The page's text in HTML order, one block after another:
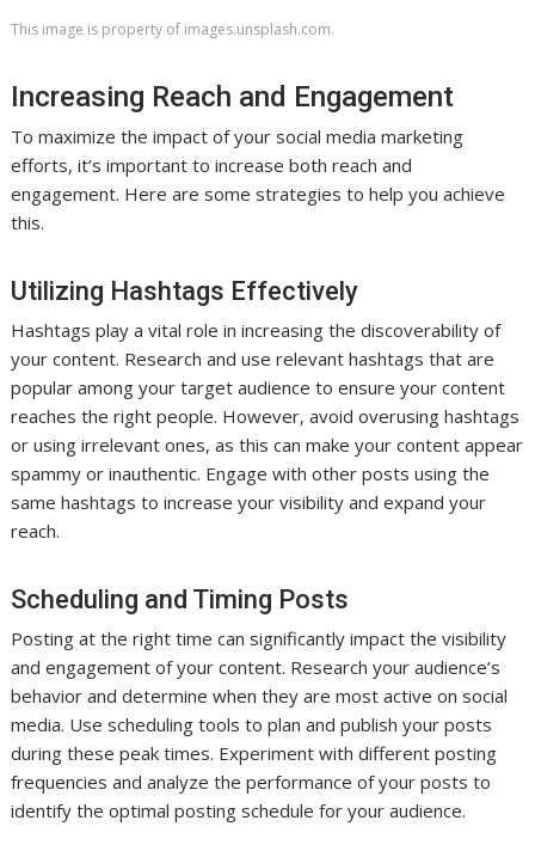
This image is property of images.unsplash.com.
Increasing Reach and Engagement
To maximize the impact of your social media marketing
efforts, it’s important to increase both reach and
engagement. Here are some strategies to help you achieve
this.
Utilizing Hashtags Effectively
Hashtags play a vital role in increasing the discoverability of
your content. Research and use relevant hashtags that are
popular among your target audience to ensure your content
reaches the right people. However, avoid overusing hashtags
or using irrelevant ones, as this can make your content appear
spammy or inauthentic. Engage with other posts using the
same hashtags to increase your visibility and expand your
reach.
Scheduling and Timing Posts
Posting at the right time can significantly impact the visibility
and engagement of your content. Research your audience’s
behavior and determine when they are most active on social
media. Use scheduling tools to plan and publish your posts
during these peak times. Experiment with different posting
frequencies and analyze the performance of your posts to
identify the optimal posting schedule for your audience.